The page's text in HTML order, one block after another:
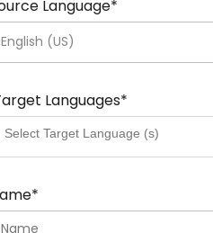
Language*
English (US)
Languages*
*